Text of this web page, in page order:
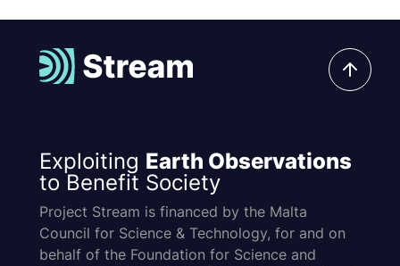
Exploiting Earth Observations
to Benefit Society
Project Stream is financed by the Malta
Council for Science & Technology, for and on
behalf of the Foundation for Science and